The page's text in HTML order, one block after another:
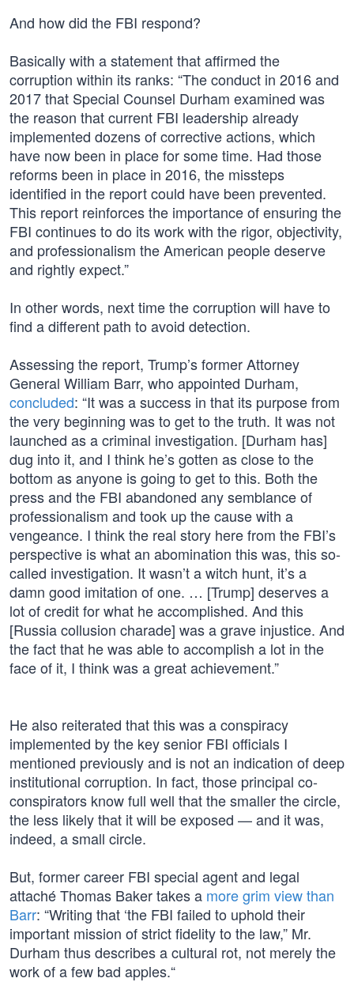
And how did the FBI respond?
Basically with a statement that affirmed the
corruption within its ranks: “The conduct in 2016 and
2017 that Special Counsel Durham examined was
the reason that current FBI leadership already
implemented dozens of corrective actions, which
have now been in place for some time. Had those
reforms been in place in 2016, the missteps
identified in the report could have been prevented.
This report reinforces the importance of ensuring the
FBI continues to do its work with the rigor, objectivity,
and professionalism the American people deserve
and rightly expect.”
In other words, next time the corruption will have to
find a different path to avoid detection.
Assessing the report, Trump’s former Attorney
General William Barr, who appointed Durham,
concluded: “It was a success in that its purpose from
the very beginning was to get to the truth. It was not
launched as a criminal investigation. [Durham has]
dug into it, and I think he’s gotten as close to the
bottom as anyone is going to get to this. Both the
press and the FBI abandoned any semblance of
professionalism and took up the cause with a
vengeance. I think the real story here from the FBI’s
perspective is what an abomination this was, this so-
called investigation. It wasn’t a witch hunt, it’s a
damn good imitation of one. … [Trump] deserves a
lot of credit for what he accomplished. And this
[Russia collusion charade] was a grave injustice. And
the fact that he was able to accomplish a lot in the
face of it, I think was a great achievement.”
He also reiterated that this was a conspiracy
implemented by the key senior FBI officials I
mentioned previously and is not an indication of deep
institutional corruption. In fact, those principal co-
conspirators know full well that the smaller the circle,
the less likely that it will be exposed — and it was,
indeed, a small circle.
But, former career FBI special agent and legal
attaché Thomas Baker takes a more grim view than
Barr: “Writing that ‘the FBI failed to uphold their
important mission of strict fidelity to the law,” Mr.
Durham thus describes a cultural rot, not merely the
work of a few bad apples.“